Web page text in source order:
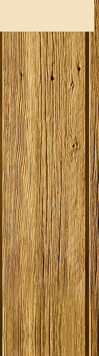
-21
Stock:8
Original Prestige
Bulk 1 Litre Tub -
Baccara White
£38.99 £49.09